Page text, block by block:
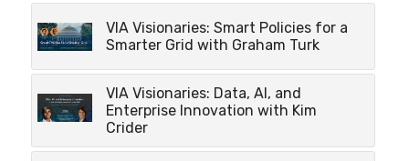
VIA Visionaries: Smart Policies for a
Smarter Grid with Graham Turk
VIA Visionaries: Data, AI, and
Enterprise Innovation with Kim
Crider